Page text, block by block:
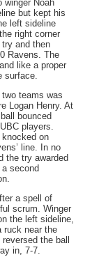
winger Noah
but kept his
left sideline
right corner
and then
Ravens. The
like a proper
surface.
teams was
Logan Henry. At
bounced
players.
knocked on
line. In no
the try awarded
second
a spell of
scrum. Winger
the left sideline,
ruck near the
the ball
in, 7-7.